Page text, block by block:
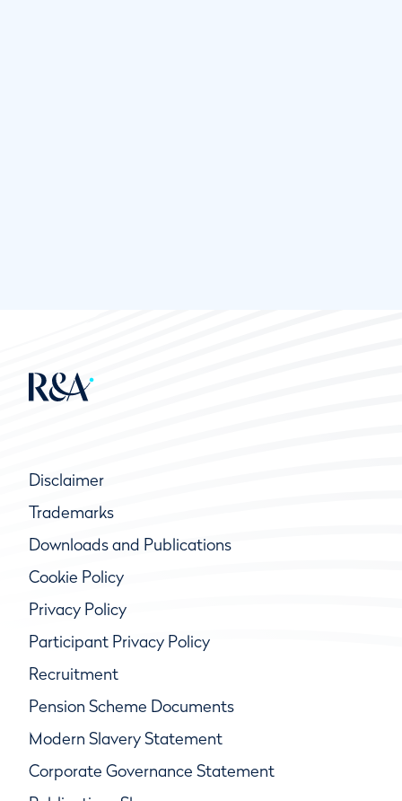
Disclaimer
Trademarks
Downloads and Publications
Cookie Policy
Privacy Policy
Participant Privacy Policy
Recruitment
Pension Scheme Documents
Modern Slavery Statement
Corporate Governance Statement